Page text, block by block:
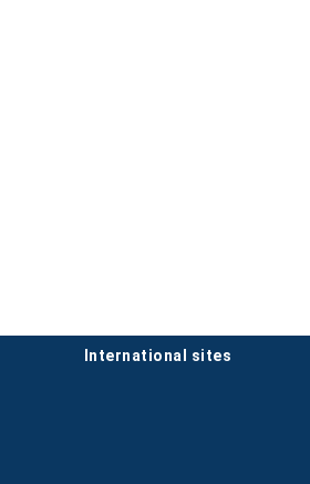
international sites